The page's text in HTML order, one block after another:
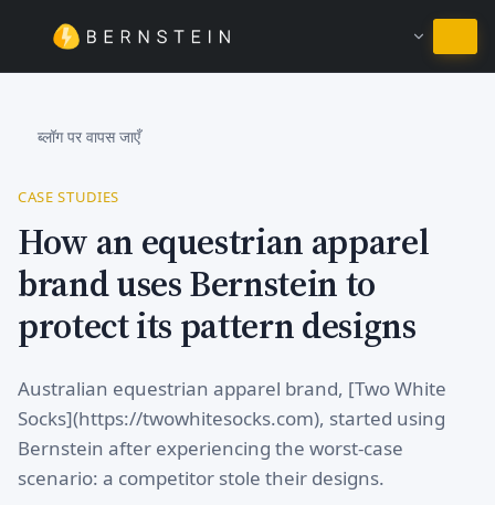
हिंदी में रहें
ब्लॉग पर वापस जाएँ
CASE STUDIES
How an equestrian apparel
brand uses Bernstein to
protect its pattern designs
Australian equestrian apparel brand, [Two White
Socks](https://twowhitesocks.com), started using
Bernstein after experiencing the worst-case
scenario: a competitor stole their designs.